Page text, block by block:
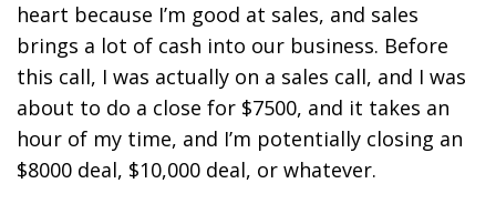
heart because I’m good at sales, and sales
brings a lot of cash into our business. Before
this call, I was actually on a sales call, and I was
about to do a close for $7500, and it takes an
hour of my time, and I’m potentially closing an
$8000 deal, $10,000 deal, or whatever.